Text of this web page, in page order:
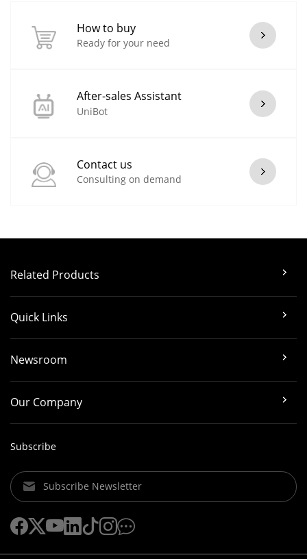
How to buy
Ready for your need
After-sales Assistant
UniBot
Contact us
Consulting on demand
Related Products
Quick Links
Newsroom
Our Company
Subscribe
Subscribe Newsletter